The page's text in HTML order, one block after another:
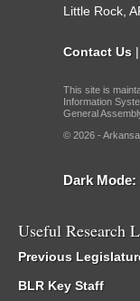
Little Rock,
Contact Us |
This site is
Information
General
© 2026 -
Dark Mode:
Useful Research
Previous
BLR Key Staff